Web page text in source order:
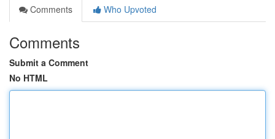
Comments
Who Upvoted
Comments
Submit a Comment
No HTML